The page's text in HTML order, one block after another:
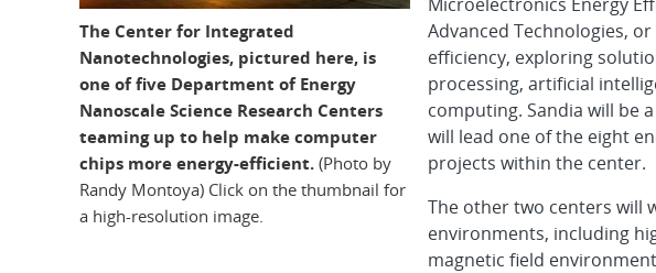
The Center for Integrated
Nanotechnologies, pictured here, is
one of five Department of Energy
Nanoscale Science Research Centers
teaming up to help make computer
chips more energy-efficient. (Photo by
Randy Montoya) Click on the thumbnail for
a high-resolution image.
Advanced Technologies, or
efficiency, exploring
processing, artificial
computing. Sandia will be
will lead one of the eight
projects within the center.
The other two centers will
environments, including
magnetic field